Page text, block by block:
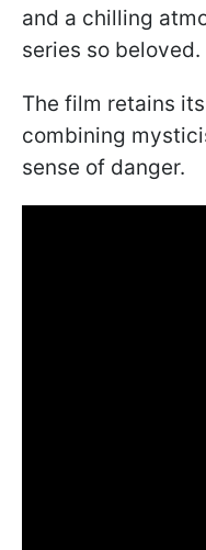
and a chilling
series so beloved.
The film retains
combining
sense of danger.